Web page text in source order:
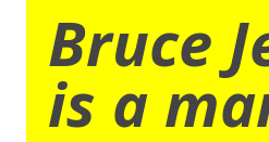
Bruce
is a